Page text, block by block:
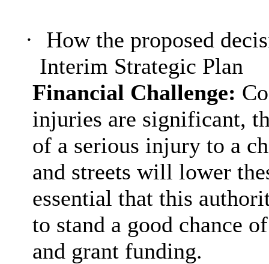
·
How the proposed
Interim Strategic Plan
Financial Challenge:
injuries are significant,
of a serious injury to a
and streets will lower
essential that this
to stand a good chance
and grant funding.